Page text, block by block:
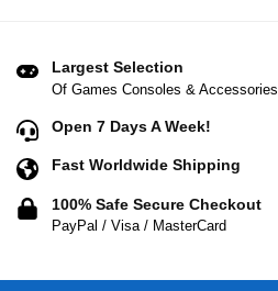
Largest Selection
Of Games Consoles & Accessories
Open 7 Days A Week!
Fast Worldwide Shipping
100% Safe Secure Checkout
PayPal / Visa / MasterCard